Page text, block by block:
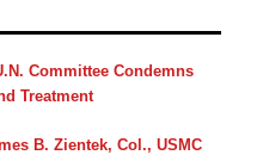
Committee Condemns
Treatment
B. Zientek, Col., USMC